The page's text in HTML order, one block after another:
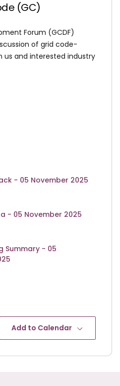
(GC)
Forum (GCDF)
of grid code-
us and interested industry
- 05 November 2025
- 05 November 2025
Summary - 05
Add to Calendar